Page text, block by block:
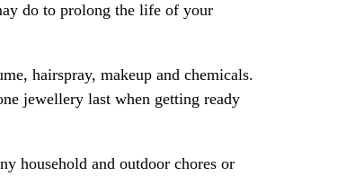
do to prolong the life of your
hairspray, makeup and chemicals.
jewellery last when getting ready
household and outdoor chores or